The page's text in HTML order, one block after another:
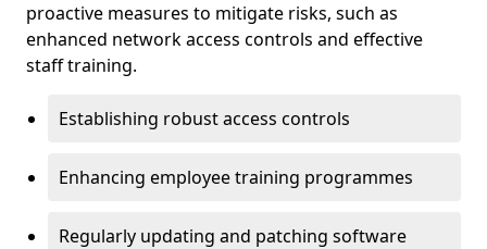
proactive measures to mitigate risks, such as
enhanced network access controls and effective
staff training.
Establishing robust access controls
Enhancing employee training programmes
Regularly updating and patching software